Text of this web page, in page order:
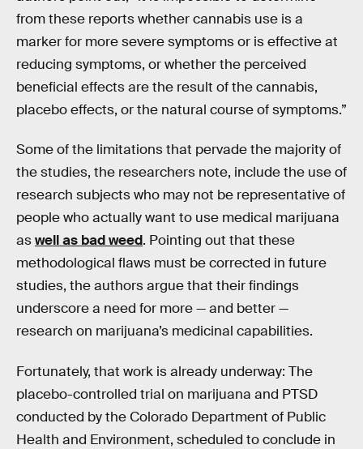
from these reports whether cannabis use is a
marker for more severe symptoms or is effective at
reducing symptoms, or whether the perceived
beneficial effects are the result of the cannabis,
placebo effects, or the natural course of symptoms.”
Some of the limitations that pervade the majority of
the studies, the researchers note, include the use of
research subjects who may not be representative of
people who actually want to use medical marijuana
aswell as bad weed. Pointing out that these
methodological flaws must be corrected in future
studies, the authors argue that their findings
underscore a need for more — and better —
research on marijuana’s medicinal capabilities.
Fortunately, that work is already underway: The
placebo-controlled trial on marijuana and PTSD
conducted by the Colorado Department of Public
Health and Environment, scheduled to conclude in